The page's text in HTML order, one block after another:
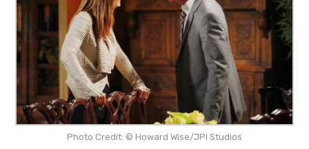
Photo Credit: © Howard Wise/JPI Studios